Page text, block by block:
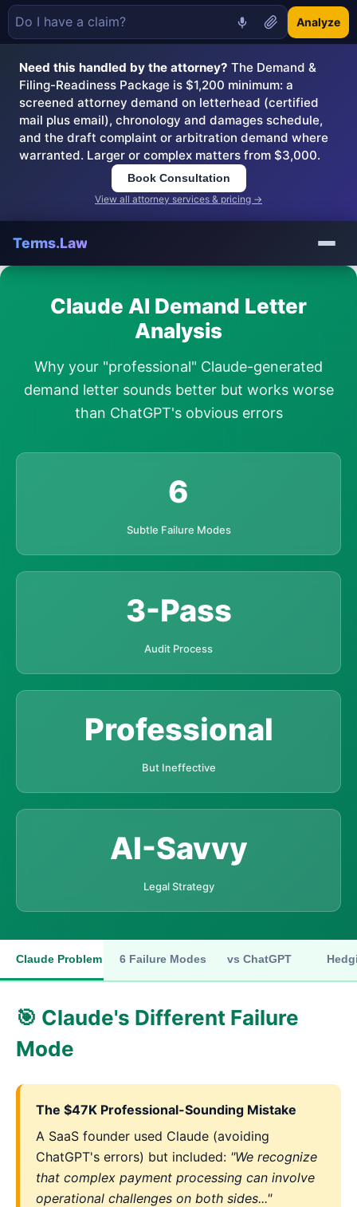
Analyze
Need this handled by the attorney? The Demand &
Filing-Readiness Package is $1,200 minimum: a
screened attorney demand on letterhead (certified
mail plus email), chronology and damages schedule,
and the draft complaint or arbitration demand where
warranted. Larger or complex matters from $3,000.
Book Consultation
View all attorney services & pricing →
Terms.Law
Claude AI Demand Letter
Analysis
Why your "professional" Claude-generated
demand letter sounds better but works worse
than ChatGPT's obvious errors
6
Subtle Failure Modes
3-Pass
Audit Process
Professional
But Ineffective
AI-Savvy
Legal Strategy
Claude Problem 6 Failure Modes vs ChatGPT
🎯 Claude's Different Failure
Mode
The $47K Professional-Sounding Mistake
A SaaS founder used Claude (avoiding
ChatGPT's errors) but included: "We recognize
that complex payment processing can involve
operational challenges on both sides..."